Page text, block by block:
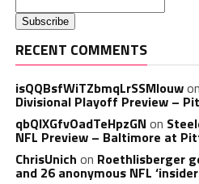
RECENT COMMENTS
isQQBsfWiTZbmqLrSSMlouwon
Divisional Playoff Preview –
qbQIXGfvOadTeHpzGN on
NFL Preview – Baltimore at
ChrisUnich on Roethlisberger
and 26 anonymous NFL